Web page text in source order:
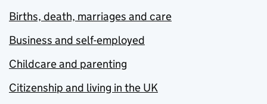
Births, death, marriages and care
Business and self-employed
Childcare and parenting
Citizenship and living in the UK